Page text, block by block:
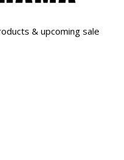
& upcoming sale